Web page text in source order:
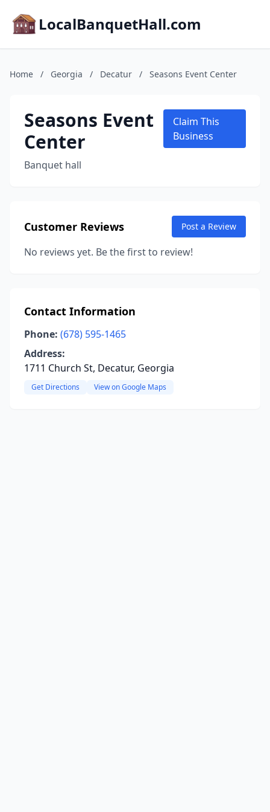
LocalBanquetHall.com
Home / Georgia / Decatur / Seasons Event Center
Seasons Event
Center
Banquet hall
Claim This
Business
Customer Reviews Post a Review
No reviews yet. Be the first to review!
Contact Information
Phone: (678) 595-1465
Address:
1711 Church St, Decatur, Georgia
Get Directions View on Google Maps